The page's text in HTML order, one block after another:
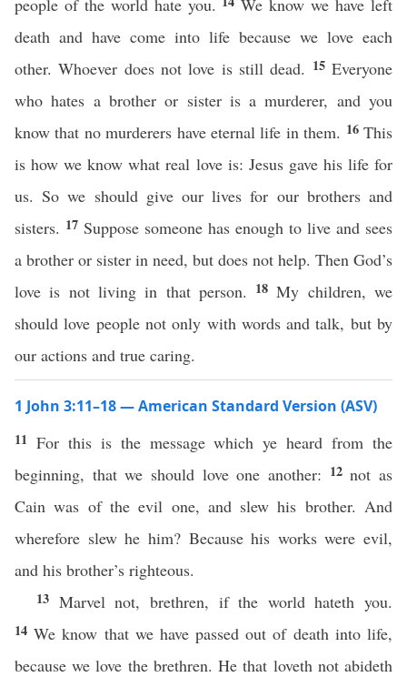
people of the world hate you.
We know we have left
death and have come into life because we love each
other. Whoever does not love is still dead. 15Everyone
who hates a brother or sister is a murderer, and you
know that no murderers have eternal life in them. 16This
is how we know what real love is: Jesus gave his life for
us. So we should give our lives for our brothers and
sisters. 17 Suppose someone has enough to live and sees
a brother or sister in need, but does not help. Then God’s
love is not living in that person. 18My children, we
should love people not only with words and talk, but by
our actions and true caring.
1 John 3:11–18 — American Standard Version (ASV)
11 For this is the message which ye heard from the
beginning, that we should love one another: 12not as
Cain was of the evil one, and slew his brother. And
wherefore slew he him? Because his works were evil,
and his brother’s righteous.
13 Marvel not, brethren, if the world hateth you.
14We know that we have passed out of death into life,
because we love the brethren. He that loveth not abideth